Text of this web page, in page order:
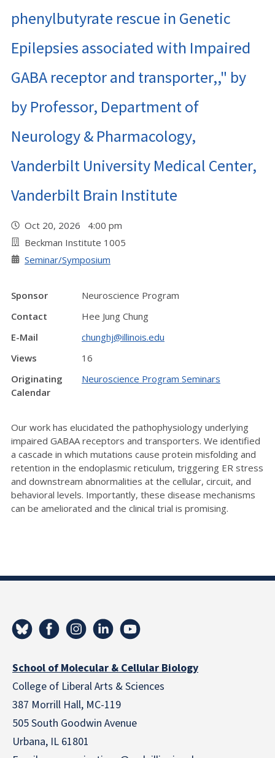
phenylbutyrate rescue in Genetic
Epilepsies associated with Impaired
GABA receptor and transporter,," by
by Professor, Department of
Neurology & Pharmacology,
Vanderbilt University Medical Center,
Vanderbilt Brain Institute
Oct 20, 2026 4:00 pm
Beckman Institute 1005
Seminar/Symposium
Sponsor
Neuroscience Program
Contact
Hee Jung Chung
E-Mail
chunghj@illinois.edu
Views
16
Originating
Calendar
Neuroscience Program Seminars
Our work has elucidated the pathophysiology underlying
impaired GABAA receptors and transporters. We identified
a cascade in which mutations cause protein misfolding and
retention in the endoplasmic reticulum, triggering ER stress
and downstream abnormalities at the cellular, circuit, and
behavioral levels. Importantly, these disease mechanisms
can be ameliorated and the clinical trial is promising.
School of Molecular & Cellular Biology
College of Liberal Arts & Sciences
387 Morrill Hall, MC-119
505 South Goodwin Avenue
Urbana, IL 61801